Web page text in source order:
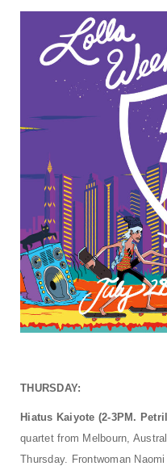
n
THURSDAY:
Hiatus Kaiyote (2-3PM.
quartet from Melbourn,
Thursday. Frontwoman